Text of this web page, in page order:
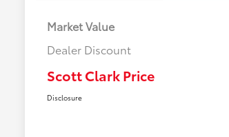
Market Value
Dealer Discount
Scott Clark Price
Disclosure